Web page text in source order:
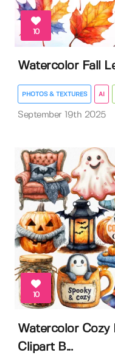
10
Watercolor Fall
PHOTOS & TEXTURES AI
September 19th 2025
10
Watercolor Cozy
Clipart B...